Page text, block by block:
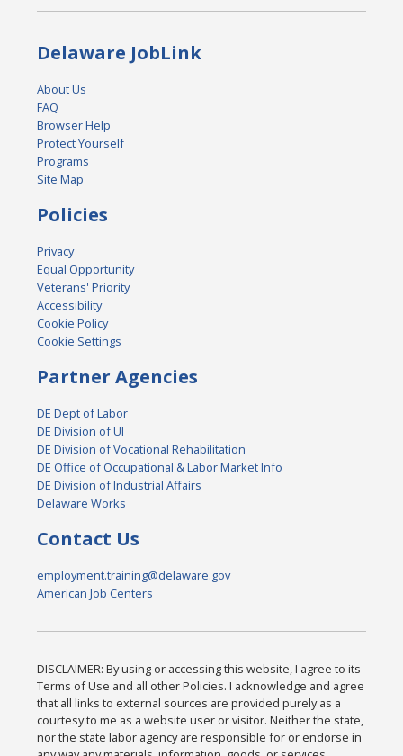
Delaware JobLink
About Us
FAQ
Browser Help
Protect Yourself
Programs
Site Map
Policies
Privacy
Equal Opportunity
Veterans' Priority
Accessibility
Cookie Policy
Cookie Settings
Partner Agencies
DE Dept of Labor
DE Division of UI
DE Division of Vocational Rehabilitation
DE Office of Occupational & Labor Market Info
DE Division of Industrial Affairs
Delaware Works
Contact Us
employment.training@delaware.gov
American Job Centers
DISCLAIMER: By using or accessing this website, I agree to its
Terms of Use and all other Policies. I acknowledge and agree
that all links to external sources are provided purely as a
courtesy to me as a website user or visitor. Neither the state,
nor the state labor agency are responsible for or endorse in